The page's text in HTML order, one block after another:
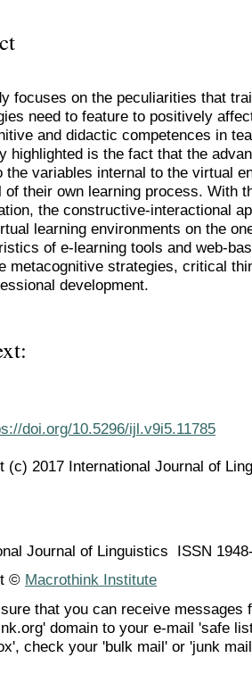
focuses on the peculiarities that
need to feature to positively
and didactic competences in
highlighted is the fact that the
the variables internal to the virtual
of their own learning process. With
the constructive-interactional
learning environments on the
of e-learning tools and web-
metacognitive strategies, critical
development.
doi.org/10.5296/ijl.v9i5.11785
(c) 2017 International Journal of
Journal of Linguistics ISSN
© Macrothink Institute
that you can receive messages
domain to your e-mail 'safe
check your 'bulk mail' or 'junk